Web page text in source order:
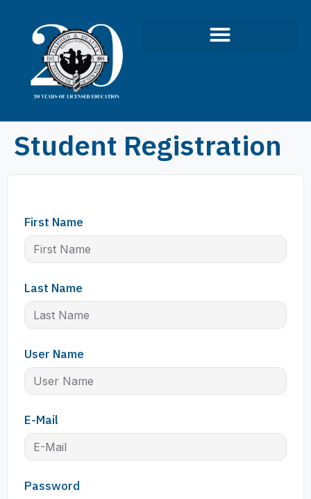
Student Registration
First Name
Last Name
User Name
E-Mail
Password